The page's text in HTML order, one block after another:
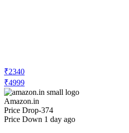
₹2340
₹4999
Amazon.in
Price Drop-374
Price Down 1 day ago